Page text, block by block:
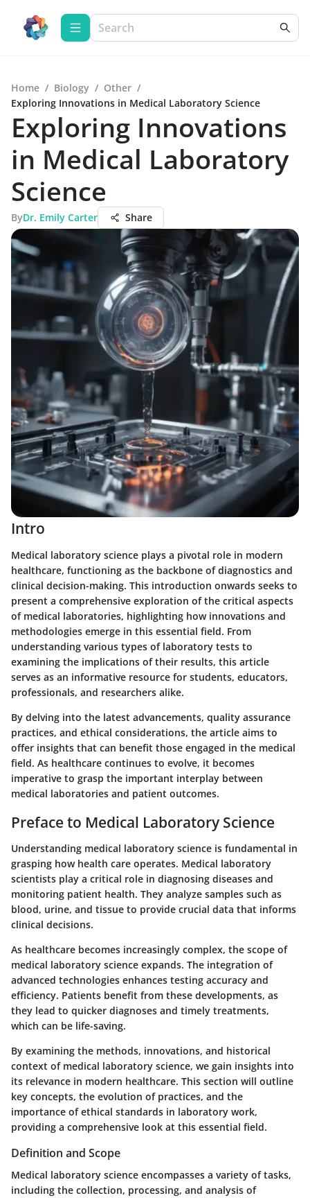
Home / Biology / Other /
Exploring Innovations in Medical Laboratory Science
Exploring Innovations
in Medical Laboratory
Science
ByDr. Emily Carter Share
Intro
Medical laboratory science plays a pivotal role in modern
healthcare, functioning as the backbone of diagnostics and
clinical decision-making. This introduction onwards seeks to
present a comprehensive exploration of the critical aspects
of medical laboratories, highlighting how innovations and
methodologies emerge in this essential field. From
understanding various types of laboratory tests to
examining the implications of their results, this article
serves as an informative resource for students, educators,
professionals, and researchers alike.
By delving into the latest advancements, quality assurance
practices, and ethical considerations, the article aims to
offer insights that can benefit those engaged in the medical
field. As healthcare continues to evolve, it becomes
imperative to grasp the important interplay between
medical laboratories and patient outcomes.
Preface to Medical Laboratory Science
Understanding medical laboratory science is fundamental in
grasping how health care operates. Medical laboratory
scientists play a critical role in diagnosing diseases and
monitoring patient health. They analyze samples such as
blood, urine, and tissue to provide crucial data that informs
clinical decisions.
As healthcare becomes increasingly complex, the scope of
medical laboratory science expands. The integration of
advanced technologies enhances testing accuracy and
efficiency. Patients benefit from these developments, as
they lead to quicker diagnoses and timely treatments,
which can be life-saving.
By examining the methods, innovations, and historical
context of medical laboratory science, we gain insights into
its relevance in modern healthcare. This section will outline
key concepts, the evolution of practices, and the
importance of ethical standards in laboratory work,
providing a comprehensive look at this essential field.
Definition and Scope
Medical laboratory science encompasses a variety of tasks,
including the collection, processing, and analysis of